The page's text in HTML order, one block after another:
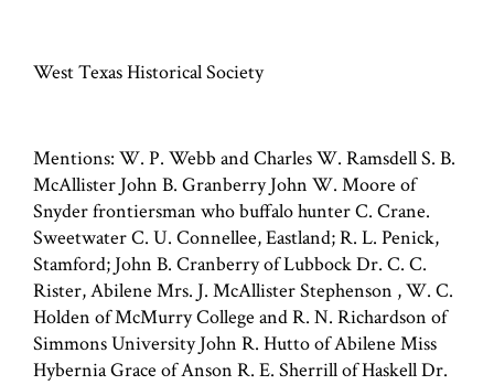
West Texas Historical Society
Mentions: W. P. Webb and Charles W. Ramsdell S. B.
McAllister John B. Granberry John W. Moore of
Snyder frontiersman who buffalo hunter C. Crane.
Sweetwater C. U. Connellee, Eastland; R. L. Penick,
Stamford; John B. Cranberry of Lubbock Dr. C. C.
Rister, Abilene Mrs. J. McAllister Stephenson , W. C.
Holden of McMurry College and R. N. Richardson of
Simmons University John R. Hutto of Abilene Miss
Hybernia Grace of Anson R. E. Sherrill of Haskell Dr.